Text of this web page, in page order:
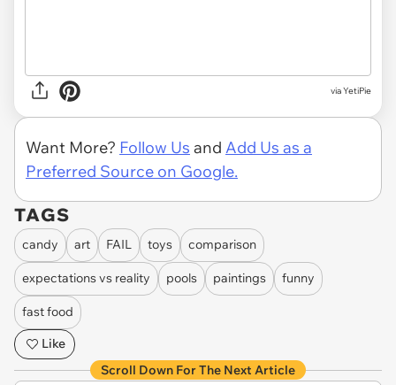
viaYetiPie
Want More? Follow Us and Add Us as a
Preferred Source on Google.
TAGS
candy art FAIL toys comparison
expectations vs reality pools paintings funny
fast food
Like
Scroll Down For The Next Article